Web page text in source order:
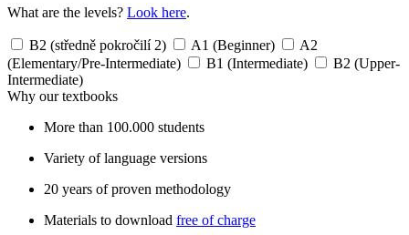
What are the levels? Look here.
B2 (středně pokročilí 2) A1 (Beginner)
A2
(Elementary/Pre-Intermediate)
B1 (Intermediate)
B2 (Upper-
Intermediate)
Why our textbooks
More than 100.000 students
Variety of language versions
20 years of proven methodology
Materials to download free of charge